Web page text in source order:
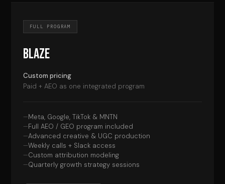
FULL PROGRAM
BLAZE
Custom pricing
Paid + AEO as one integrated program
Meta, Google, TikTok & MNTN
Full AEO / GEO program included
Advanced creative & UGC production
Weekly calls + Slack access
Custom attribution modeling
Quarterly growth strategy sessions